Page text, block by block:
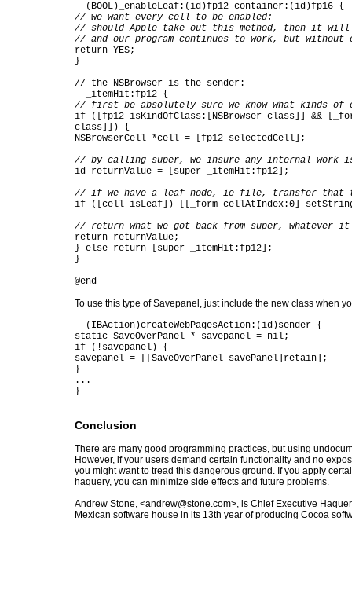
- (BOOL)_enableLeaf:(id)fp12 container:(id)fp16 {
// we want every cell to be enabled:
// should Apple take out this method, then it will
// and our program continues to work, but without
return YES;
}
// the NSBrowser is the sender:
- _itemHit:fp12 {
// first be absolutely sure we know what kinds of
if ([fp12 isKindOfClass:[NSBrowser class]] &&
class]]) {
NSBrowserCell *cell = [fp12 selectedCell];
// by calling super, we insure any internal work
id returnValue = [super _itemHit:fp12];
// if we have a leaf node, ie file, transfer that
if ([cell isLeaf]) [[_form cellAtIndex:0]
// return what we got back from super,
return returnValue;
} else return [super _itemHit:fp12];
}
@end
To use this type of Savepanel, just include the new class when
- (IBAction)createWebPagesAction:(id)sender {
static SaveOverPanel * savepanel = nil;
if (!savepanel) {
savepanel = [[SaveOverPanel savePanel]retain];
}
...
}
Conclusion
There are many good programming practices, but using
However, if your users demand certain functionality and no
you might want to tread this dangerous ground. If you apply
haquery, you can minimize side effects and future problems.
Andrew Stone, <andrew@stone.com>, is Chief Executive
Mexican software house in its 13th year of producing Cocoa